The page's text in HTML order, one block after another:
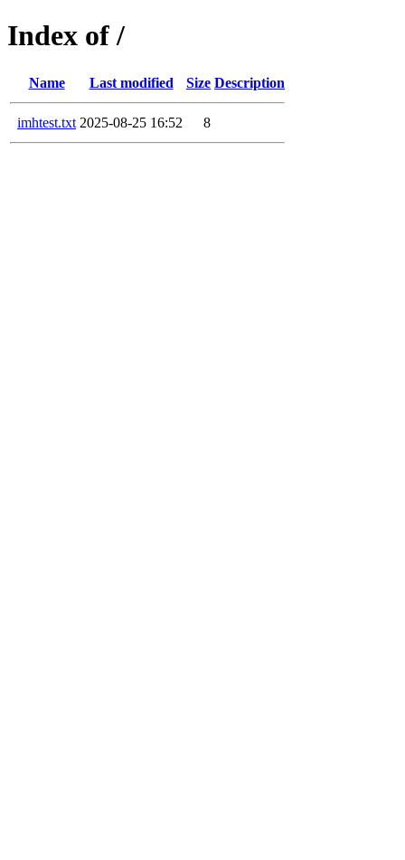
Index of /
Name Last modified Size Description
imhtest.txt 2025-08-25 16:52 8